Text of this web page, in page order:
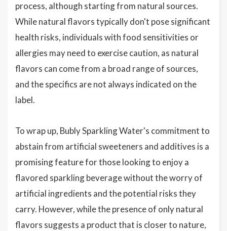
process, although starting from natural sources.
While natural flavors typically don't pose significant
health risks, individuals with food sensitivities or
allergies may need to exercise caution, as natural
flavors can come from a broad range of sources,
and the specifics are not always indicated on the
label.
To wrap up, Bubly Sparkling Water's commitment to
abstain from artificial sweeteners and additives is a
promising feature for those looking to enjoy a
flavored sparkling beverage without the worry of
artificial ingredients and the potential risks they
carry. However, while the presence of only natural
flavors suggests a product that is closer to nature,